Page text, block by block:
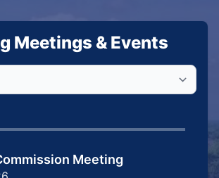
Meetings & Events
Meeting